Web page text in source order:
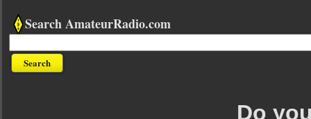
Search AmateurRadio.com
Do